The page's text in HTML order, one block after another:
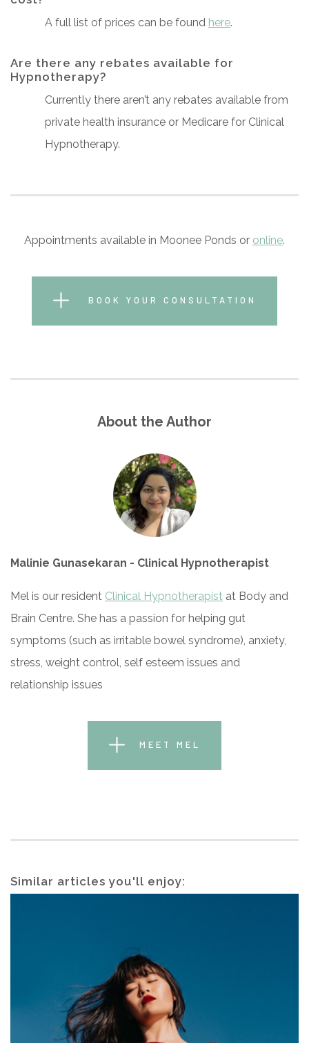
A full list of prices can be found here.
Are there any rebates available for
Hypnotherapy?
Currently there aren’t any rebates available from
private health insurance or Medicare for Clinical
Hypnotherapy.
Appointments available in Moonee Ponds or online.
BOOK YOUR CONSULTATION
About the Author
Malinie Gunasekaran - Clinical Hypnotherapist
Mel is our resident Clinical Hypnotherapist at Body and
Brain Centre. She has a passion for helping gut
symptoms (such as irritable bowel syndrome), anxiety,
stress, weight control, self esteem issues and
relationship issues
MEET MEL
Similar articles you'll enjoy: